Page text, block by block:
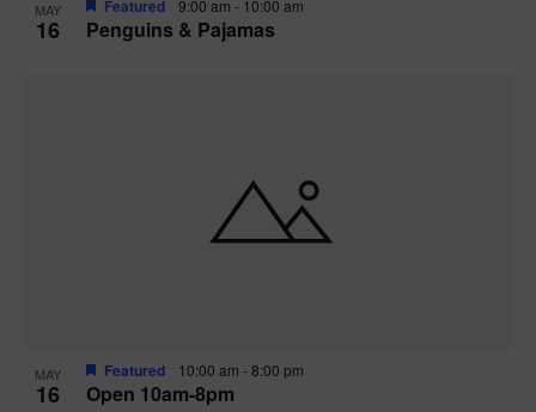
MAY
16 Penguins & Pajamas
Featured 9:00 am - 10:00 am
MAY
16 Open 10am-8pm
Featured 10:00 am -8:00 pm